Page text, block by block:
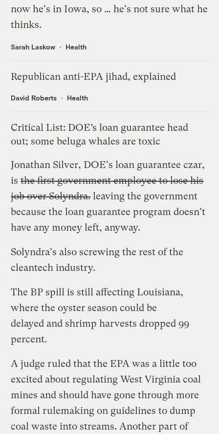
now he's in Iowa, so … he's not surewhat he
thinks.
Sarah Laskow Health
Republican anti-EPA jihad, explained
David Roberts Health
Critical List: DOE’s loan guarantee head
out; some beluga whales are toxic
Jonathan Silver, DOE's loan guarantee czar,
isthe first government employee tolose his
jobover Solyndra.leaving the government
because the loan guarantee program doesn't
have any money left, anyway.
Solyndra's also screwing the rest of the
cleantech industry.
The BP spill is still affecting Louisiana,
where the oyster seasoncould be
delayed and shrimp harvestsdropped 99
percent.
A judge ruled that the EPA was a little too
excited about regulating West Virginia coal
mines and should have gone through more
formal rulemaking on guidelines to dump
coal waste into streams. Another part of